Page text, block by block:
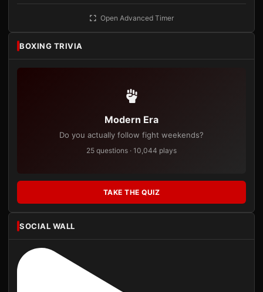
Open Advanced Timer
BOXING TRIVIA
Modern Era
Do you actually follow fight weekends?
25 questions · 10,044 plays
TAKE THE QUIZ
SOCIAL WALL